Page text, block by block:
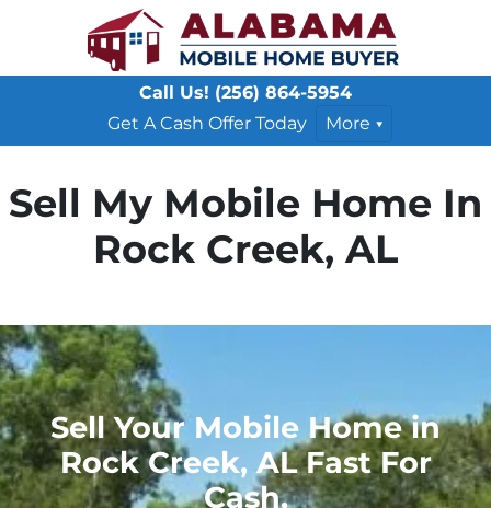
Call Us! (256) 864-5954
Get A Cash Offer Today
More
Sell My Mobile Home In
Rock Creek, AL
Sell Your Mobile Home in
Rock Creek, AL Fast For
Cash.